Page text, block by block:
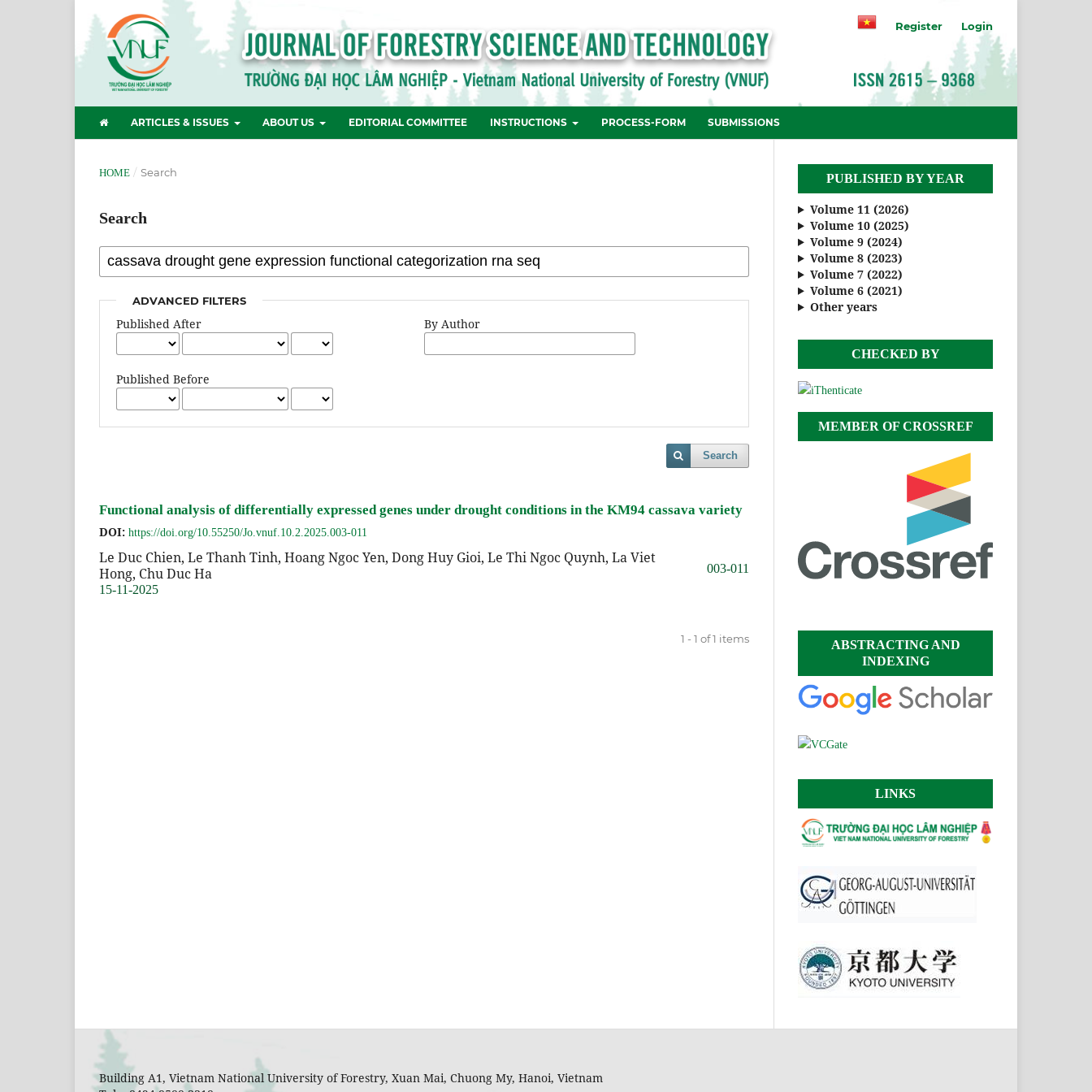
ARTICLES & ISSUES ABOUT US EDITORIAL COMMITTEE INSTRUCTIONS PROCESS-FORM SUBMISSIONS
Register Login
HOME / Search
Search
ADVANCED FILTERS
Published After
Published Before
By Author
Search
Functional analysis of differentially expressed genes under drought conditions in the KM94 cassava variety
DOI: https://doi.org/10.55250/Jo.vnuf.10.2.2025.003-011
Le Duc Chien, Le Thanh Tinh, Hoang Ngoc Yen, Dong Huy Gioi, Le Thi Ngoc Quynh, La Viet
Hong, Chu Duc Ha
003-011
15-11-2025
1 - 1 of 1 items
PUBLISHED BY YEAR
Volume 11 (2026)
Volume 10 (2025)
Volume 9 (2024)
Volume 8 (2023)
Volume 7 (2022)
Volume 6 (2021)
Other years
CHECKED BY
MEMBER OF CROSSREF
ABSTRACTING AND
INDEXING
LINKS
Building A1, Vietnam National University of Forestry, Xuan Mai, Chuong My, Hanoi, Vietnam